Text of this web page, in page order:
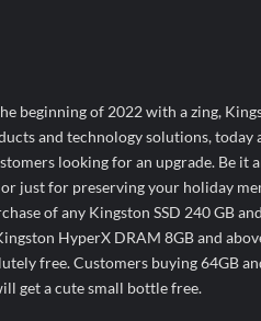
Journey with Comfort and
Jayesh Saini
BlockchainFX ($BFX) Hits $15M
beginning of 2022 with a zing,
and technology solutions, today
looking for an upgrade. Be it
just for preserving your holiday
of any Kingston SSD 240 GB
HyperX DRAM 8GB and
free. Customers buying 64GB
get a cute small bottle free.